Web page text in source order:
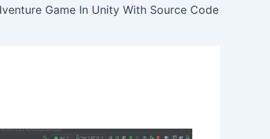
Game In Unity With Source Code